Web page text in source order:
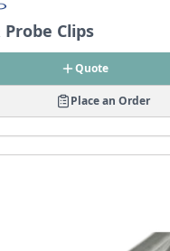
Clips
Quote
Place an Order